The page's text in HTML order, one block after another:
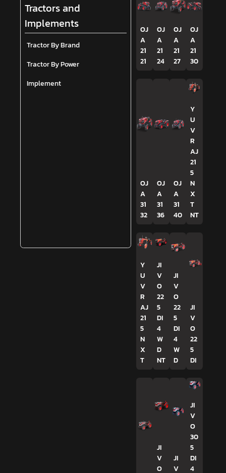
Tractors and
Implements
Tractor By Brand
Tractor By Power
Implement
OJ
A
21
21
OJ
A
21
24
OJ
A
21
27
OJ
A
21
30
OJ
A
31
32
OJ
A
31
36
OJ
A
31
40
Y
U
V
R
AJ
21
5
N
X
T
NT
Y
U
V
R
AJ
21
5
N
X
T
JI
V
O
22
5
DI
4
W
D
NT
JI
V
O
22
5
DI
4
W
D
JI
V
O
22
5
DI
JI
V
O
JI
V
JI
V
O
30
5
DI
4